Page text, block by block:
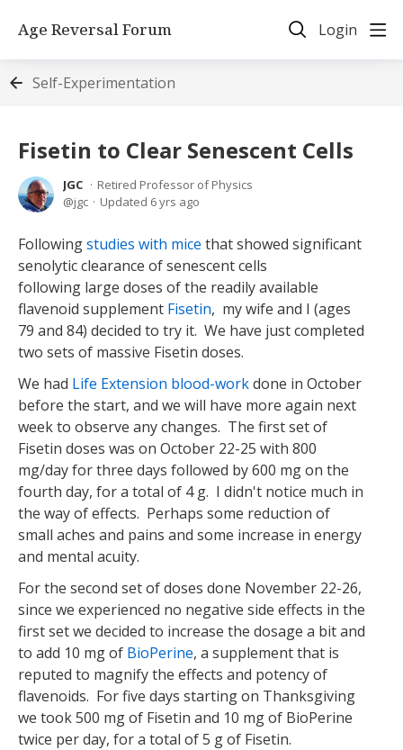
Age Reversal Forum Login
Self-Experimentation
Fisetin to Clear Senescent Cells
JGC
Retired Professor of Physics
jgc
Updated 6 yrs ago
Followingstudies with mice that showed significant
senolytic clearance of senescent cells
following large doses of the readily available
flavenoid supplement Fisetin, my wife and I (ages
79 and 84) decided to try it. We have just completed
two sets of massive Fisetin doses.
We had Life Extension blood-workdone in October
before the start, and we will have more again next
week to observe any changes. The first set of
Fisetin doses was on October 22-25 with 800
mg/day for three days followed by 600 mg on the
fourth day, for a total of 4 g. I didn't notice much in
the way of effects. Perhaps some reduction of
small aches and pains and some increase in energy
and mental acuity.
For the second set of doses done November 22-26,
since we experienced no negative side effects in the
first set we decided to increase the dosage a bit and
to add 10 mg of BioPerine, a supplement that is
reputed to magnify the effects and potency of
flavenoids. For five days starting on Thanksgiving
we took 500 mg of Fisetin and 10 mg of BioPerine
twice per day, for a total of 5 g of Fisetin.